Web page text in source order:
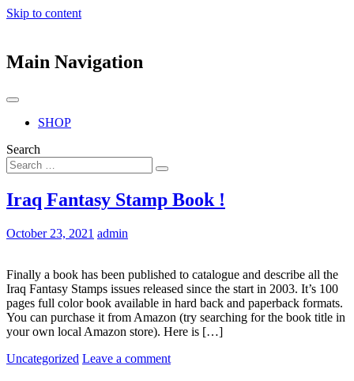
Skip to content
Main Navigation
SHOP
Search
Iraq Fantasy Stamp Book !
October 23, 2021 admin
Finally a book has been published to catalogue and describe all the
Iraq Fantasy Stamps issues released since the start in 2003. It’s 100
pages full color book available in hard back and paperback formats.
You can purchase it from Amazon (try searching for the book title in
your own local Amazon store). Here is […]
Uncategorized Leave a comment